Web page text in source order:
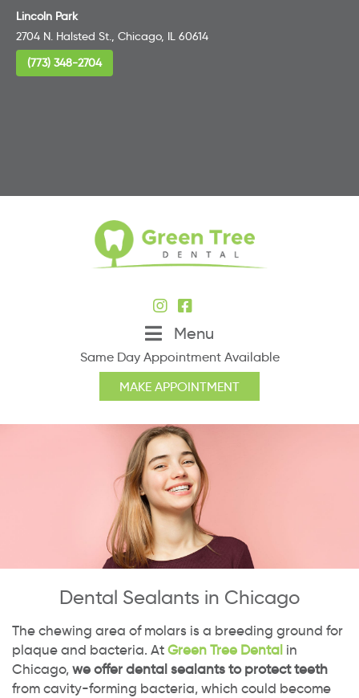
Lincoln Park
2704 N. Halsted St., Chicago, IL 60614
(773) 348-2704
Menu
Same Day Appointment Available
MAKE APPOINTMENT
Dental Sealants in Chicago
The chewing area of molars is a breeding ground for
plaque and bacteria. AtGreen Tree Dental in
Chicago,we offer dental sealants to protect teeth
from cavity-forming bacteria, which could become